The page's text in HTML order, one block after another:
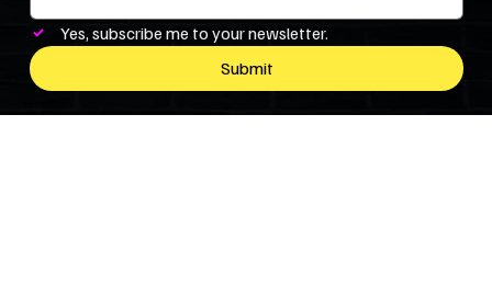
Yes, subscribe me to your newsletter.
Submit